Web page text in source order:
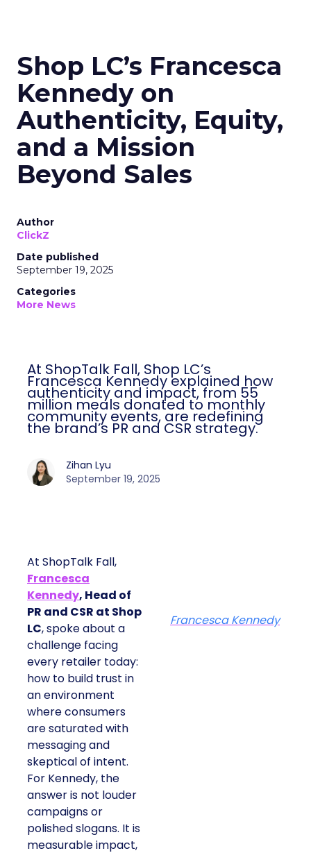
Shop LC’s Francesca
Kennedy on
Authenticity, Equity,
and a Mission
Beyond Sales
Author
ClickZ
Date published
September 19, 2025
Categories
More News
At ShopTalk Fall, Shop LC’s
Francesca Kennedy explained how
authenticity and impact, from 55
million meals donated to monthly
community events, are redefining
the brand’s PR and CSR strategy.
Zihan Lyu
September 19, 2025
At ShopTalk Fall,
Francesca
Kennedy, Head of
PR and CSR at Shop
LC, spoke about a
challenge facing
every retailer today:
how to build trust in
an environment
where consumers
are saturated with
messaging and
skeptical of intent.
For Kennedy, the
answer is not louder
campaigns or
polished slogans. It is
measurable impact,
Francesca Kennedy